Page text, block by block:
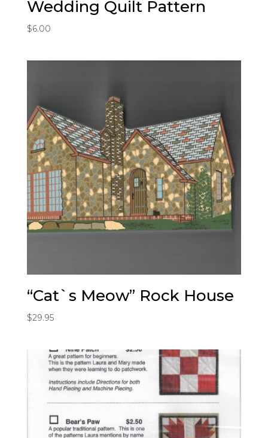
Wedding Quilt Pattern
$6.00
“Cat`s Meow” Rock House
$29.95